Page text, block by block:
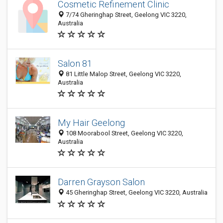
Cosmetic Refinement Clinic
7/74 Gheringhap Street, Geelong VIC 3220,
Australia
Salon 81
81 Little Malop Street, Geelong VIC 3220,
Australia
My Hair Geelong
108 Moorabool Street, Geelong VIC 3220,
Australia
Darren Grayson Salon
45 Gheringhap Street, Geelong VIC 3220, Australia